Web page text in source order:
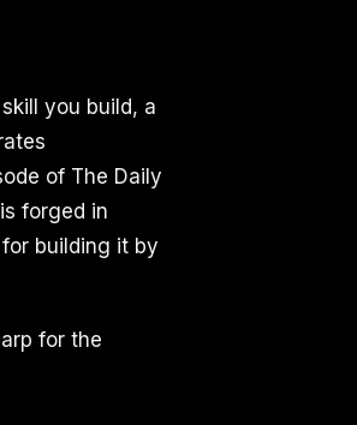
you build, a
of The Daily
forged in
building it by
for the